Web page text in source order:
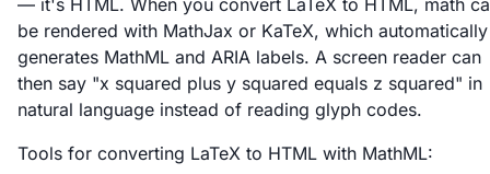
be rendered with MathJax or KaTeX, which automatically
generates MathML and ARIA labels. A screen reader can
then say "x squared plus y squared equals z squared" in
natural language instead of reading glyph codes.
Tools for converting LaTeX to HTML with MathML: